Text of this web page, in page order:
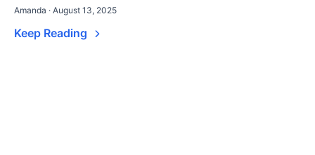
Amanda · August 13, 2025
Keep Reading